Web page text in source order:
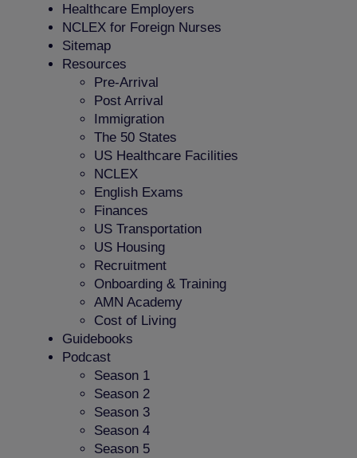
Healthcare Employers
NCLEX for Foreign Nurses
Sitemap
Resources
Pre-Arrival
Post Arrival
Immigration
The 50 States
US Healthcare Facilities
NCLEX
English Exams
Finances
US Transportation
US Housing
Recruitment
Onboarding & Training
AMN Academy
Cost of Living
Guidebooks
Podcast
Season 1
Season 2
Season 3
Season 4
Season 5